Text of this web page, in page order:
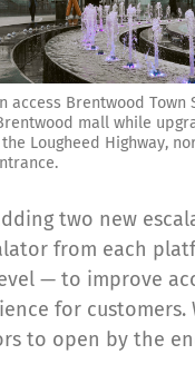
access Brentwood Town
mall while
Lougheed Highway,
two new
from each
— to improve
for customers.
to open by the